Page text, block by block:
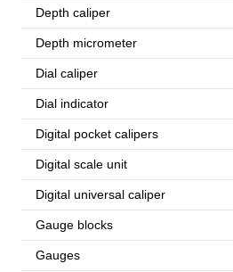
Depth caliper
Depth micrometer
Dial caliper
Dial indicator
Digital pocket calipers
Digital scale unit
Digital universal caliper
Gauge blocks
Gauges